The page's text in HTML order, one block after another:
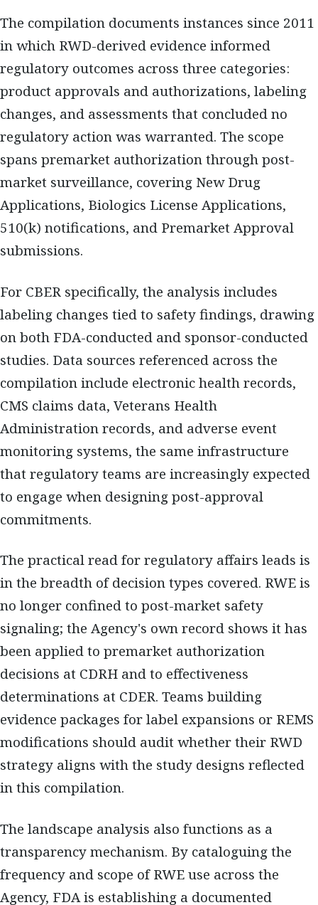
The compilation documents instances since 2011
in which RWD-derived evidence informed
regulatory outcomes across three categories:
product approvals and authorizations, labeling
changes, and assessments that concluded no
regulatory action was warranted. The scope
spans premarket authorization through post-
market surveillance, covering New Drug
Applications, Biologics License Applications,
510(k) notifications, and Premarket Approval
submissions.
For CBER specifically, the analysis includes
labeling changes tied to safety findings, drawing
on both FDA-conducted and sponsor-conducted
studies. Data sources referenced across the
compilation include electronic health records,
CMS claims data, Veterans Health
Administration records, and adverse event
monitoring systems, the same infrastructure
that regulatory teams are increasingly expected
to engage when designing post-approval
commitments.
The practical read for regulatory affairs leads is
in the breadth of decision types covered. RWE is
no longer confined to post-market safety
signaling; the Agency's own record shows it has
been applied to premarket authorization
decisions at CDRH and to effectiveness
determinations at CDER. Teams building
evidence packages for label expansions or REMS
modifications should audit whether their RWD
strategy aligns with the study designs reflected
in this compilation.
The landscape analysis also functions as a
transparency mechanism. By cataloguing the
frequency and scope of RWE use across the
Agency, FDA is establishing a documented